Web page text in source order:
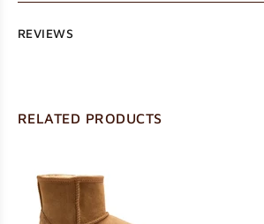
REVIEWS
RELATED PRODUCTS